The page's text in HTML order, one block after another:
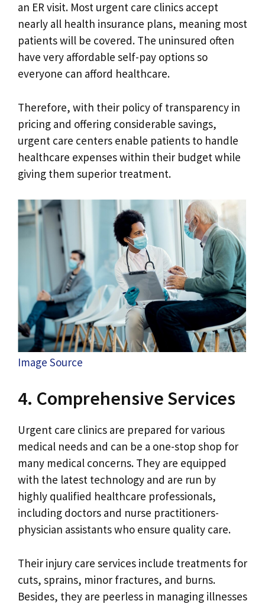
an ER visit. Most urgent care clinics accept
nearly all health insurance plans, meaning most
patients will be covered. The uninsured often
have very affordable self-pay options so
everyone can afford healthcare.
Therefore, with their policy of transparency in
pricing and offering considerable savings,
urgent care centers enable patients to handle
healthcare expenses within their budget while
giving them superior treatment.
Image Source
4. Comprehensive Services
Urgent care clinics are prepared for various
medical needs and can be a one-stop shop for
many medical concerns. They are equipped
with the latest technology and are run by
highly qualified healthcare professionals,
including doctors and nurse practitioners-
physician assistants who ensure quality care.
Their injury care services include treatments for
cuts, sprains, minor fractures, and burns.
Besides, they are peerless in managing illnesses